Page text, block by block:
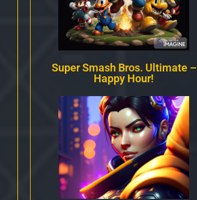
Super Smash Bros. Ultimate –
Happy Hour!